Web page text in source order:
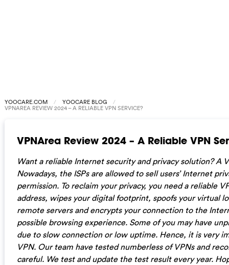
YOOCARE.COM YOOCARE BLOG
VPNAREA REVIEW 2024 – A RELIABLE VPN SERVICE?
VPNArea Review 2024 – A Reliable VPN
Want a reliable Internet security and privacy solution? A
Nowadays, the ISPs are allowed to sell users’ Internet
permission. To reclaim your privacy, you need a reliable
address, wipes your digital footprint, spoofs your virtual
remote servers and encrypts your connection to the
possible browsing experience. Some of you may have
due to slow connection or low uptime. Hence, it is very
VPN. Our team have tested numberless of VPNs and
careful. We test and update the test result every year.